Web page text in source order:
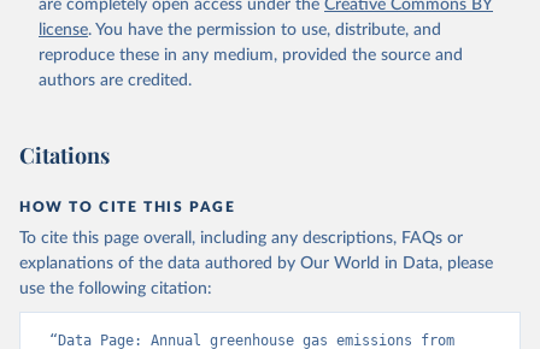
are completely open access under the Creative Commons BY
license. You have the permission to use, distribute, and
reproduce these in any medium, provided the source and
authors are credited.
Citations
HOW TO CITE THIS PAGE
To cite this page overall, including any descriptions, FAQs or
explanations of the data authored by Our World in Data, please
use the following citation:
“Data Page: Annual greenhouse gas emissions from